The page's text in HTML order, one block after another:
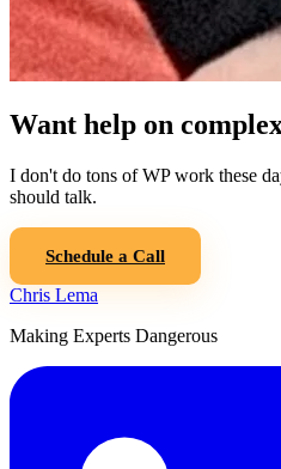
Want help on
I don't do tons of WP work these
should talk.
Schedule a Call
Chris Lema
Making Experts Dangerous